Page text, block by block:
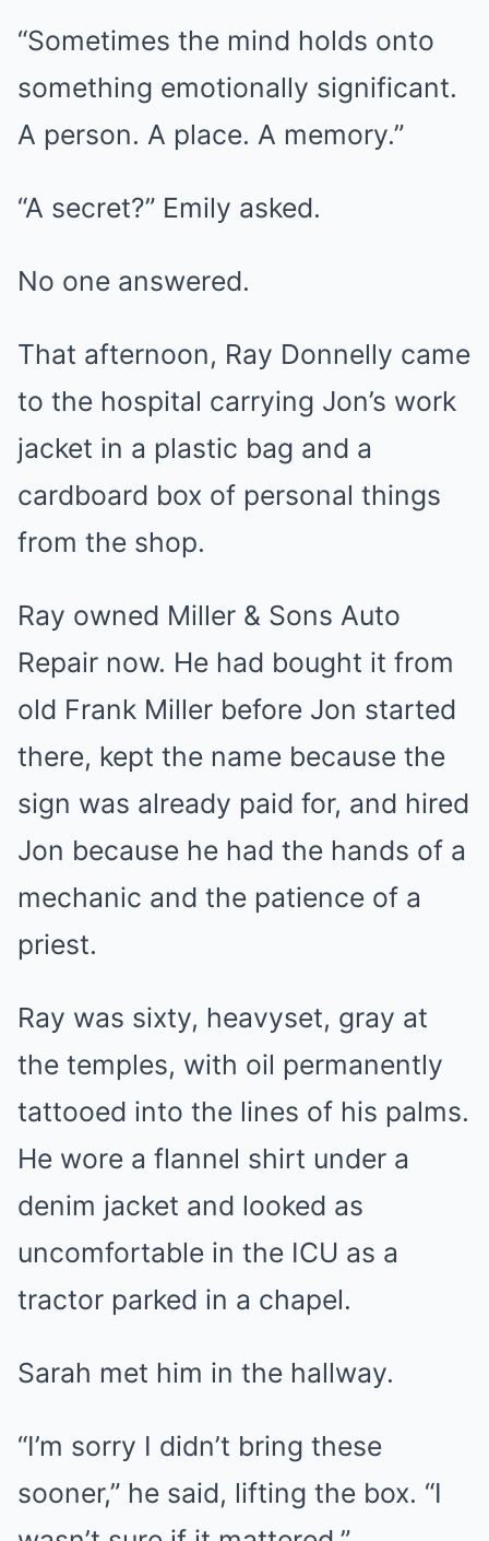
“Sometimes the mind holds onto
something emotionally significant.
A person. A place. A memory.”
“A secret?” Emily asked.
No one answered.
That afternoon, Ray Donnelly came
to the hospital carrying Jon’s work
jacket in a plastic bag and a
cardboard box of personal things
from the shop.
Ray owned Miller & Sons Auto
Repair now. He had bought it from
old Frank Miller before Jon started
there, kept the name because the
sign was already paid for, and hired
Jon because he had the hands of a
mechanic and the patience of a
priest.
Ray was sixty, heavyset, gray at
the temples, with oil permanently
tattooed into the lines of his palms.
He wore a flannel shirt under a
denim jacket and looked as
uncomfortable in the ICU as a
tractor parked in a chapel.
Sarah met him in the hallway.
“I’m sorry I didn’t bring these
sooner,” he said, lifting the box. “I